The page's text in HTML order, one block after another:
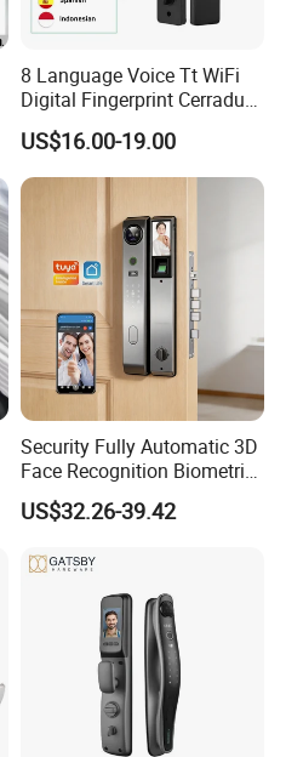
8 Language Voice Tt WiFi
Digital Fingerprint Cerradura
Inteligente Smart Door Lock
US$16.00-19.00
Security Fully Automatic 3D
Face Recognition Biometric
Fingerprint WiFi Smart Door
Lock Outdoor Digital
US$32.26-39.42